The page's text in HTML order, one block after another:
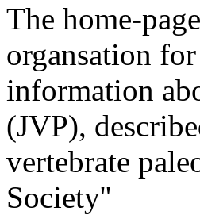
The home-
organsation
information
(JVP),
vertebrate
Society''